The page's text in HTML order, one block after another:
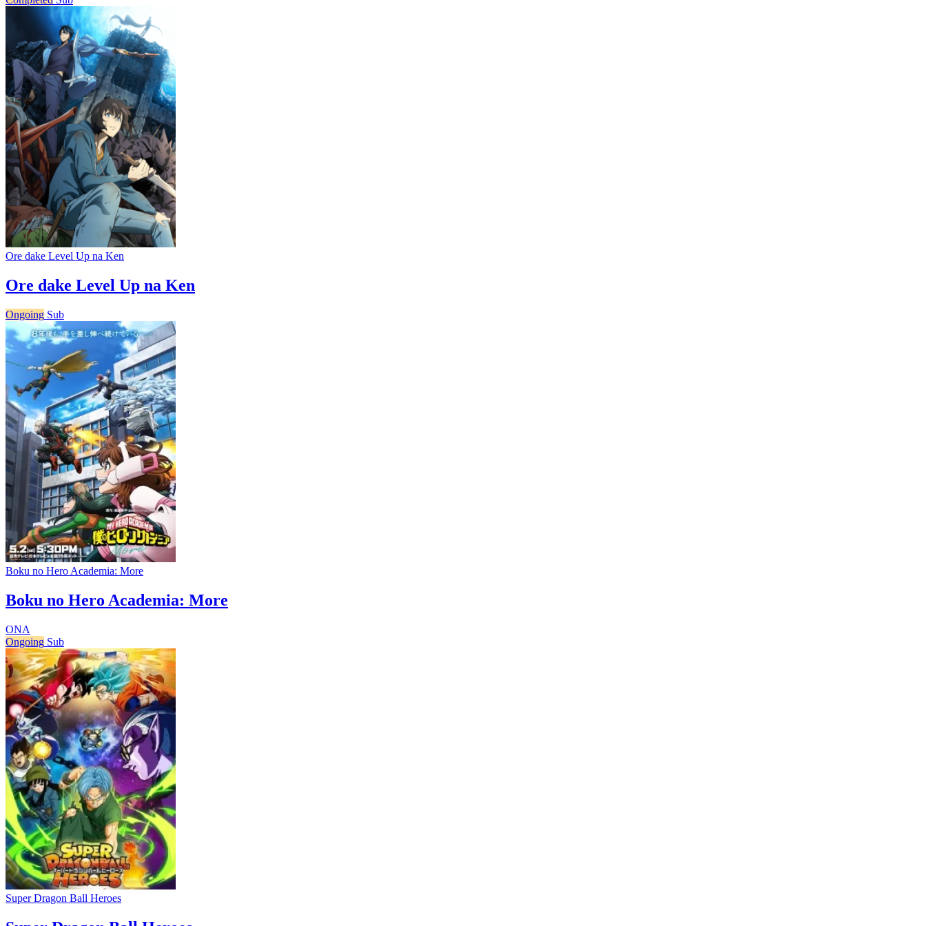
Ore dake Level Up na Ken
Ore dake Level Up na Ken
Ongoing Sub
Boku no Hero Academia: More
Boku no Hero Academia: More
ONA
Ongoing Sub
Super Dragon Ball Heroes